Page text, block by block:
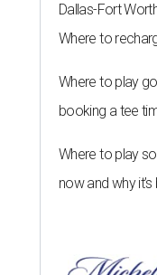
Dallas-Fort
Where to
Where to play
booking a tee
Where to play
now and why